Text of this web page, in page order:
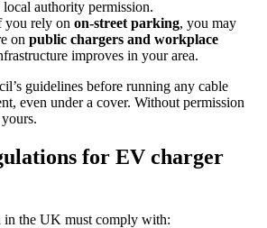
authority permission.
you rely on on‑street parking, you may
on public chargers and workplace
improves in your area.
guidelines before running any cable
even under a cover. Without permission
for EV charger
in the UK must comply with: